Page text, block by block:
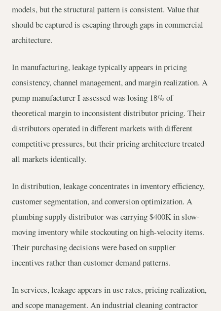
models, but the structural pattern is consistent. Value that
should be captured is escaping through gaps in commercial
architecture.
In manufacturing, leakage typically appears in pricing
consistency, channel management, and margin realization. A
pump manufacturer I assessed was losing 18% of
theoretical margin to inconsistent distributor pricing. Their
distributors operated in different markets with different
competitive pressures, but their pricing architecture treated
all markets identically.
In distribution, leakage concentrates in inventory efficiency,
customer segmentation, and conversion optimization. A
plumbing supply distributor was carrying $400K in slow-
moving inventory while stockouting on high-velocity items.
Their purchasing decisions were based on supplier
incentives rather than customer demand patterns.
In services, leakage appears in use rates, pricing realization,
and scope management. An industrial cleaning contractor